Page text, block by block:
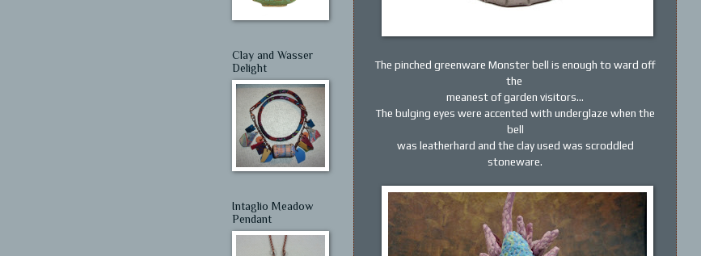
The pinched greenware Monster bell is enough to ward off
the
meanest of garden visitors...
The bulging eyes were accented with underglaze when the
bell
was leatherhard and the clay used was scroddled
stoneware.
Clay and Wasser
Delight
Intaglio Meadow
Pendant